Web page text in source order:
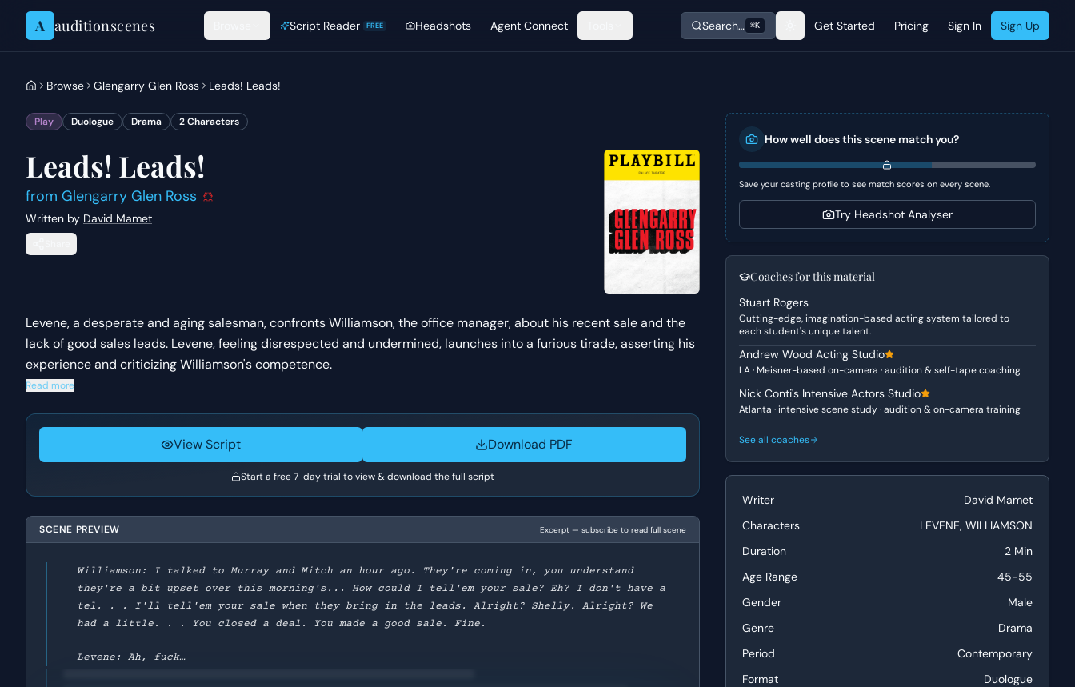
Skip to content
A auditionscenes Script Reader FREE Headshots Agent Connect Search… ⌘K Get Started Pricing Sign In Sign Up
Browse Glengarry Glen Ross Leads! Leads!
Play Duologue Drama 2Characters
Leads! Leads!
from Glengarry Glen Ross
Written by David Mamet
Levene, a desperate and aging salesman, confronts Williamson, the office manager, about his recent sale and the
lack of good sales leads. Levene, feeling disrespected and undermined, launches into a furious tirade, asserting his
experience and criticizing Williamson's competence.
Read more
View Script Download PDF
Start a free 7-day trial to view & download the full script
SCENE PREVIEW Excerpt — subscribe to read full scene
Williamson: I talked to Murray and Mitch an hour ago. They're coming in, you understand
they're a bit upset over this morning's... How could I tell'em your sale? Eh? I don't have a
tel. . . I'll tell'em your sale when they bring in the leads. Alright? Shelly. Alright? We
had a little. . . You closed a deal. You made a good sale. Fine.
Levene: Ah, fuck…
How well does this scene match you?
Save your casting profile to see match scores on every scene.
Try Headshot Analyser
Coaches for this material
Stuart Rogers
Cutting-edge, imagination-based acting system tailored to
each student's unique talent.
Andrew Wood Acting Studio
LA · Meisner-based on-camera · audition & self-tape coaching
Nick Conti's Intensive Actors Studio
Atlanta · intensive scene study · audition & on-camera training
See all coaches
Writer
David Mamet
Characters
LEVENE, WILLIAMSON
Duration
2 Min
Age Range
45-55
Gender
Male
Genre
Drama
Period
Contemporary
Format
Duologue